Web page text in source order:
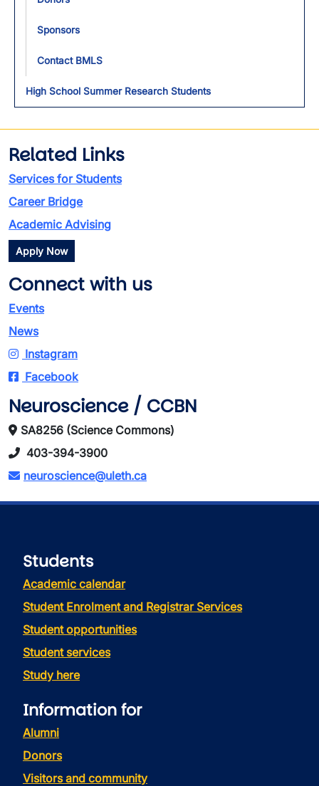
Sponsors
Contact BMLS
High School Summer Research Students
Related Links
Services for Students
Career Bridge
Academic Advising
Apply Now
Connect with us
Events
News
Instagram
Facebook
Neuroscience / CCBN
SA8256 (Science Commons)
403-394-3900
neuroscience@uleth.ca
Students
Academic calendar
Student Enrolment and Registrar Services
Student opportunities
Student services
Study here
Information for
Alumni
Donors
Visitors and community